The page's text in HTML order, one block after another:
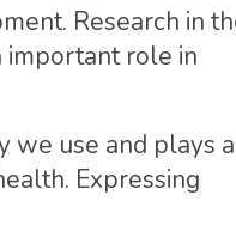
Research in
important role in
we use and plays a
Expressing